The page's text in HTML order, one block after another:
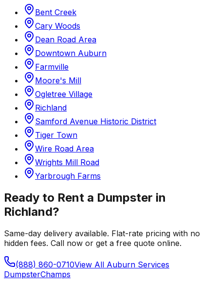
Bent Creek
Cary Woods
Dean Road Area
Downtown Auburn
Farmville
Moore's Mill
Ogletree Village
Richland
Samford Avenue Historic District
Tiger Town
Wire Road Area
Wrights Mill Road
Yarbrough Farms
Ready to Rent a Dumpster in
Richland?
Same-day delivery available. Flat-rate pricing with no
hidden fees. Call now or get a free quote online.
(888) 860-0710View All Auburn Services
DumpsterChamps